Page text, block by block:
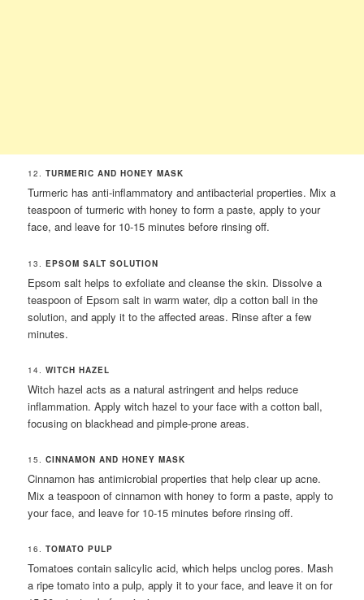
12.TURMERIC AND HONEY MASK
Turmeric has anti-inflammatory and antibacterial properties. Mix a
teaspoon of turmeric with honey to form a paste, apply to your
face, and leave for 10-15 minutes before rinsing off.
13.EPSOM SALT SOLUTION
Epsom salt helps to exfoliate and cleanse the skin. Dissolve a
teaspoon of Epsom salt in warm water, dip a cotton ball in the
solution, and apply it to the affected areas. Rinse after a few
minutes.
14.WITCH HAZEL
Witch hazel acts as a natural astringent and helps reduce
inflammation. Apply witch hazel to your face with a cotton ball,
focusing on blackhead and pimple-prone areas.
15.CINNAMON AND HONEY MASK
Cinnamon has antimicrobial properties that help clear up acne.
Mix a teaspoon of cinnamon with honey to form a paste, apply to
your face, and leave for 10-15 minutes before rinsing off.
16.TOMATO PULP
Tomatoes contain salicylic acid, which helps unclog pores. Mash
a ripe tomato into a pulp, apply it to your face, and leave it on for